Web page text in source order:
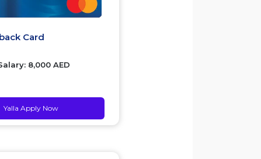
Card
8,000 AED
Yalla Apply Now